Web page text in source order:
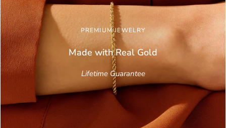
PREMIUM JEWELRY
Made with Real Gold
Lifetime Guarantee